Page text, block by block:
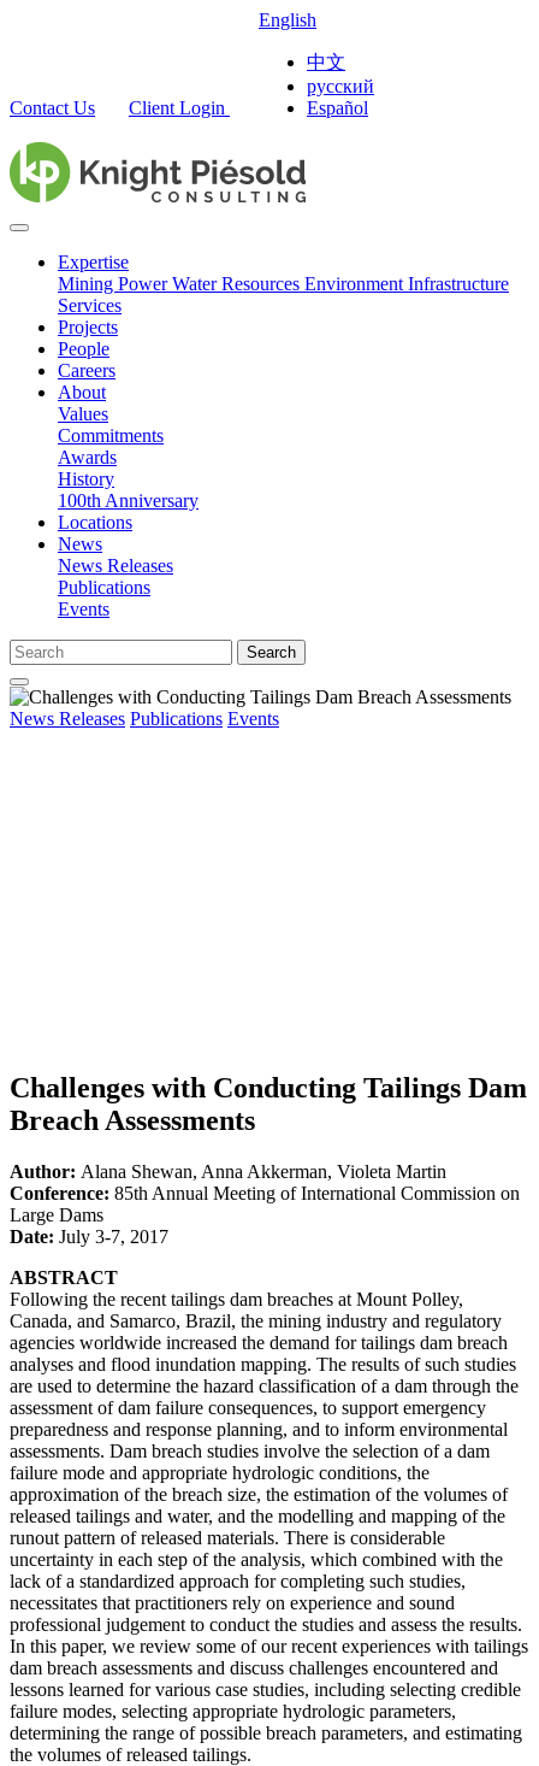
Contact Us Client Login
English
中文
русский
Español
Expertise
Mining PowerWater Resources Environment Infrastructure
Services
Projects
People
Careers
About
Values
Commitments
Awards
History
100th Anniversary
Locations
News
News Releases
Publications
Events
Search
News Releases Publications Events
Challenges with Conducting Tailings Dam
Breach Assessments
Author: Alana Shewan, Anna Akkerman, Violeta Martin
Conference: 85th Annual Meeting of International Commission on
Large Dams
Date: July 3-7, 2017
ABSTRACT
Following the recent tailings dam breaches at Mount Polley,
Canada, and Samarco, Brazil, the mining industry and regulatory
agencies worldwide increased the demand for tailings dam breach
analyses and flood inundation mapping. The results of such studies
are used to determine the hazard classification of a dam through the
assessment of dam failure consequences, to support emergency
preparedness and response planning, and to inform environmental
assessments. Dam breach studies involve the selection of a dam
failure mode and appropriate hydrologic conditions, the
approximation of the breach size, the estimation of the volumes of
released tailings and water, and the modelling and mapping of the
runout pattern of released materials. There is considerable
uncertainty in each step of the analysis, which combined with the
lack of a standardized approach for completing such studies,
necessitates that practitioners rely on experience and sound
professional judgement to conduct the studies and assess the results.
In this paper, we review some of our recent experiences with tailings
dam breach assessments and discuss challenges encountered and
lessons learned for various case studies, including selecting credible
failure modes, selecting appropriate hydrologic parameters,
determining the range of possible breach parameters, and estimating
the volumes of released tailings.